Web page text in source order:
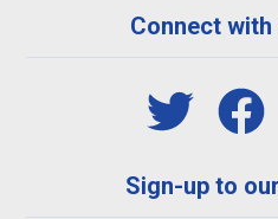
Connect
Sign-up to